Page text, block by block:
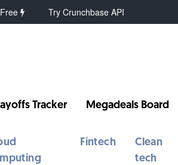
Try Crunchbase API
Tracker Megadeals Board
Fintech
Clean
tech